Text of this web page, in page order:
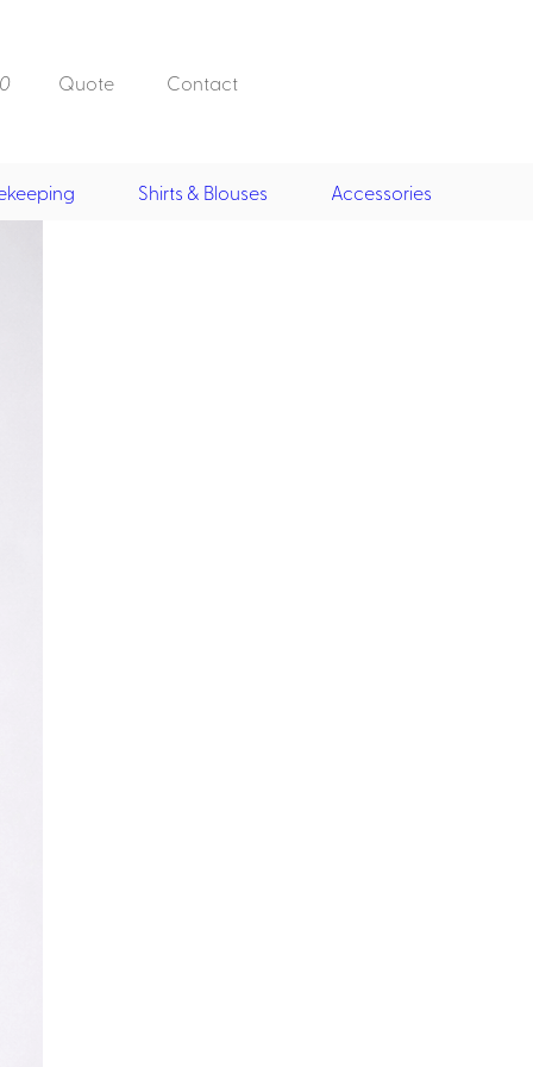
0 Quote Contact
Doorman, Bell,
Shirts & Blouses Accessories